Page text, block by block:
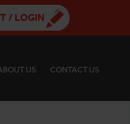
/ LOGIN
US CONTACT US